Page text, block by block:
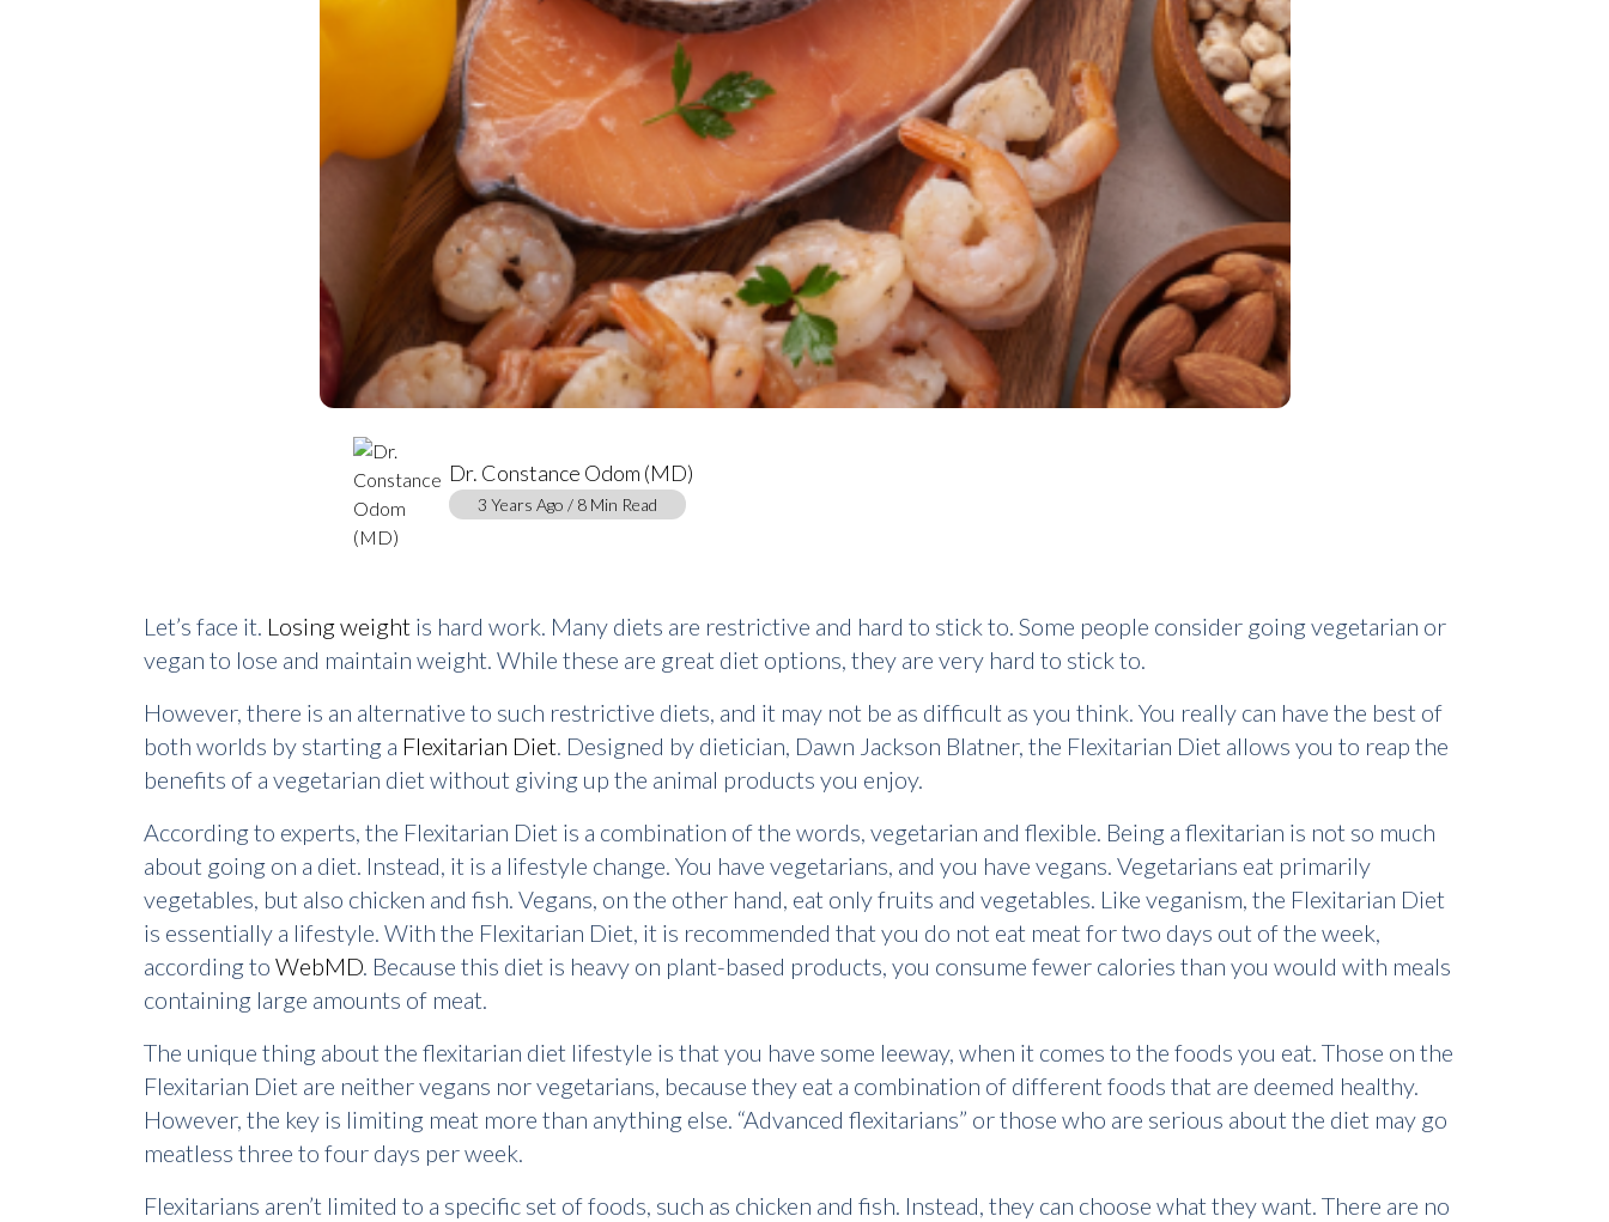
Dr. Constance Odom (MD)
3 Years Ago / 8 Min Read
Let’s face it. Losing weight is hard work. Many diets are restrictive and hard to stick to. Some people consider going vegetarian or
vegan to lose and maintain weight. While these are great diet options, they are very hard to stick to.
However, there is an alternative to such restrictive diets, and it may not be as difficult as you think. You really can have the best of
both worlds by starting a Flexitarian Diet. Designed by dietician, Dawn Jackson Blatner, the Flexitarian Diet allows you to reap the
benefits of a vegetarian diet without giving up the animal products you enjoy.
According to experts, the Flexitarian Diet is a combination of the words, vegetarian and flexible. Being a flexitarian is not so much
about going on a diet. Instead, it is a lifestyle change. You have vegetarians, and you have vegans. Vegetarians eat primarily
vegetables, but also chicken and fish. Vegans, on the other hand, eat only fruits and vegetables. Like veganism, the Flexitarian Diet
is essentially a lifestyle. With the Flexitarian Diet, it is recommended that you do not eat meat for two days out of the week,
according to WebMD. Because this diet is heavy on plant-based products, you consume fewer calories than you would with meals
containing large amounts of meat.
The unique thing about the flexitarian diet lifestyle is that you have some leeway, when it comes to the foods you eat. Those on the
Flexitarian Diet are neither vegans nor vegetarians, because they eat a combination of different foods that are deemed healthy.
However, the key is limiting meat more than anything else. “Advanced flexitarians” or those who are serious about the diet may go
meatless three to four days per week.
Flexitarians aren’t limited to a specific set of foods, such as chicken and fish. Instead, they can choose what they want. There are no